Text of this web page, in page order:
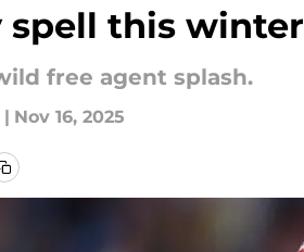
spell this winter
free agent splash.
| Nov 16, 2025